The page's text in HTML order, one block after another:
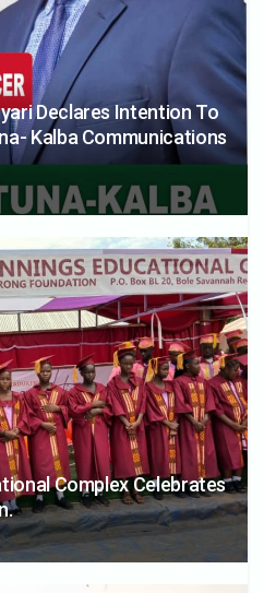
Declares Intention To
Kalba Communications
Complex Celebrates